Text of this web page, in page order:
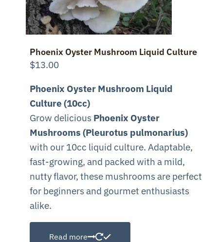
Phoenix Oyster Mushroom Liquid Culture
$13.00
Phoenix Oyster Mushroom Liquid
Culture (10cc)
Grow delicious Phoenix Oyster
Mushrooms (Pleurotus pulmonarius)
with our 10cc liquid culture. Adaptable,
fast-growing, and packed with a mild,
nutty flavor, these mushrooms are perfect
for beginners and gourmet enthusiasts
alike.
Read more